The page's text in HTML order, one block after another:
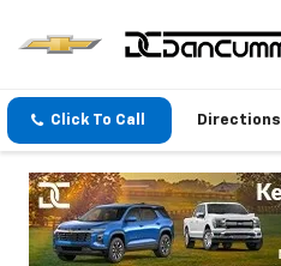
Click To Call Directions